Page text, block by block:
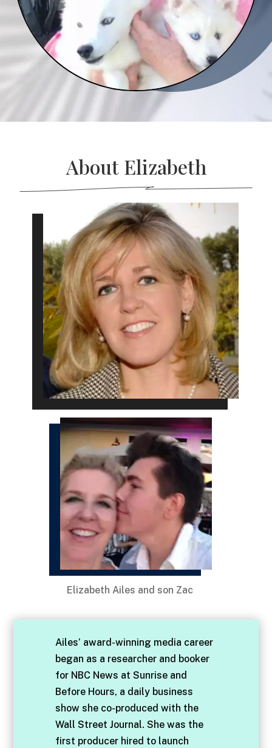
About Elizabeth
Elizabeth Ailes and son Zac
Ailes’ award-winning media career
began as a researcher and booker
for NBC News at Sunrise and
Before Hours, a daily business
show she co-produced with the
Wall Street Journal. She was the
first producer hired to launch